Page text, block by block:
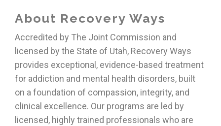
About Recovery Ways
Accredited by The Joint Commission and
licensed by the State of Utah, Recovery Ways
provides exceptional, evidence-based treatment
for addiction and mental health disorders, built
on a foundation of compassion, integrity, and
clinical excellence. Our programs are led by
licensed, highly trained professionals who are